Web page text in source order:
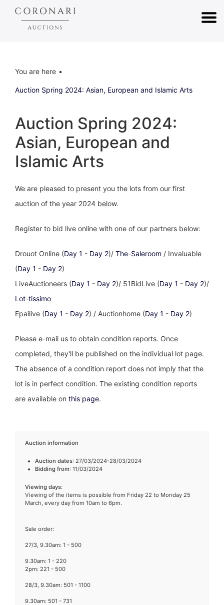
You are here
Auction Spring 2024: Asian, European and Islamic Arts
Auction Spring 2024:
Asian, European and
Islamic Arts
We are pleased to present you the lots from our first
auction of the year 2024 below.
Register to bid live online with one of our partners below:
Drouot Online (Day 1 - Day 2)/ The-Saleroom / Invaluable
(Day 1 - Day 2)
LiveAuctioneers (Day 1 - Day 2)/ 51BidLive (Day 1 - Day 2)/
Lot-tissimo
Epailive (Day 1 - Day 2) / Auctionhome (Day 1 - Day 2)
Please e-mail us to obtain condition reports. Once
completed, they'll be published on the individual lot page.
The absence of a condition report does not imply that the
lot is in perfect condition. The existing condition reports
are available on this page.
Auction information
Auction dates: 27/03/2024-28/03/2024
Bidding from: 11/03/2024
Viewing days:
Viewing of the items is possible from Friday 22 to Monday 25
March, every day from 10am to 6pm.
Sale order:
27/3, 9.30am: 1 - 500
9.30am: 1 - 220
2pm: 221 - 500
28/3, 9.30am: 501 - 1100
9.30am: 501 - 731